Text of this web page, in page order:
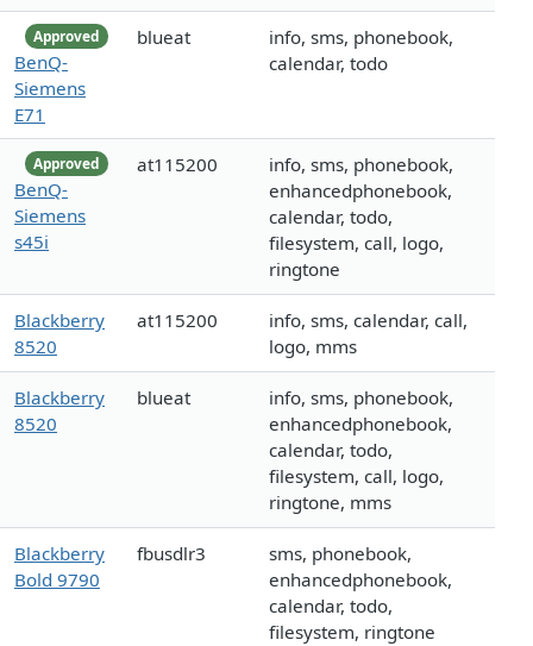
Approved
BenQ-
Siemens
E71
blueat
info, sms, phonebook,
calendar, todo
Approved
BenQ-
Siemens
s45i
at115200
info, sms, phonebook,
enhancedphonebook,
calendar, todo,
filesystem, call, logo,
ringtone
Blackberry
8520
at115200
info, sms, calendar, call,
logo, mms
Blackberry
8520
blueat
info, sms, phonebook,
enhancedphonebook,
calendar, todo,
filesystem, call, logo,
ringtone, mms
Blackberry
Bold 9790
fbusdlr3
sms, phonebook,
enhancedphonebook,
calendar, todo,
filesystem, ringtone